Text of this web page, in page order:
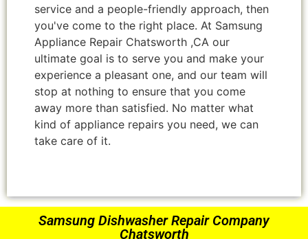
service and a people-friendly approach, then
you've come to the right place. At Samsung
Appliance Repair Chatsworth ,CA our
ultimate goal is to serve you and make your
experience a pleasant one, and our team will
stop at nothing to ensure that you come
away more than satisfied. No matter what
kind of appliance repairs you need, we can
take care of it.
Samsung Dishwasher Repair Company
Chatsworth